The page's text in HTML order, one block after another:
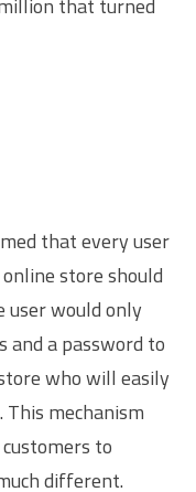
that turned
that every user
store should
user would only
and a password to
who will easily
mechanism
to
different.